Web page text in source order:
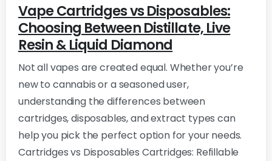
Vape Cartridges vs Disposables:
Choosing Between Distillate, Live
Resin & Liquid Diamond
Not all vapes are created equal. Whether you’re
new to cannabis or a seasoned user,
understanding the differences between
cartridges, disposables, and extract types can
help you pick the perfect option for your needs.
Cartridges vs Disposables Cartridges: Refillable